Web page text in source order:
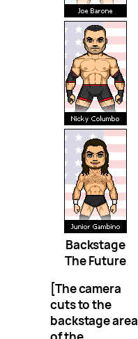
Backstage
The Future
[The camera
cuts to the
backstage area